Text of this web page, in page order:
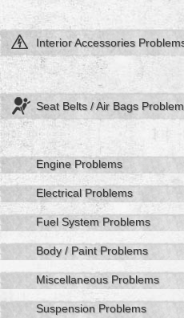
Interior Accessories
Seat Belts / Air Bags
Engine Problems
Electrical Problems
Fuel System Problems
Body / Paint Problems
Miscellaneous Problems
Suspension Problems